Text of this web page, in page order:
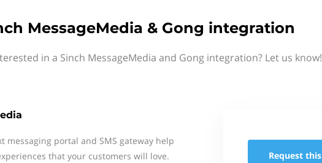
MessageMedia & Gong integration
in a Sinch MessageMedia and Gong integration? Let us know!
messaging portal and SMS gateway help
that your customers will love.
Request this